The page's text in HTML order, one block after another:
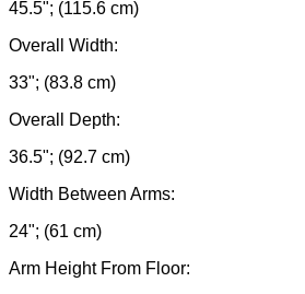
45.5"; (115.6 cm)
Overall Width:
33"; (83.8 cm)
Overall Depth:
36.5"; (92.7 cm)
Width Between Arms:
24"; (61 cm)
Arm Height From Floor: